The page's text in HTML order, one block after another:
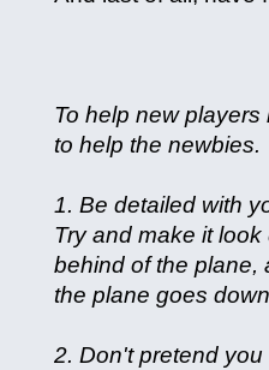
To help new
to help the newbies.
1. Be detailed with
Try and make it
behind of the plane,
the plane goes
2. Don't pretend